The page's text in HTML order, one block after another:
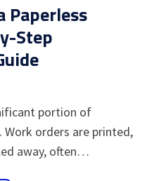
Paperless
Step
portion of
orders are printed,
away, often…